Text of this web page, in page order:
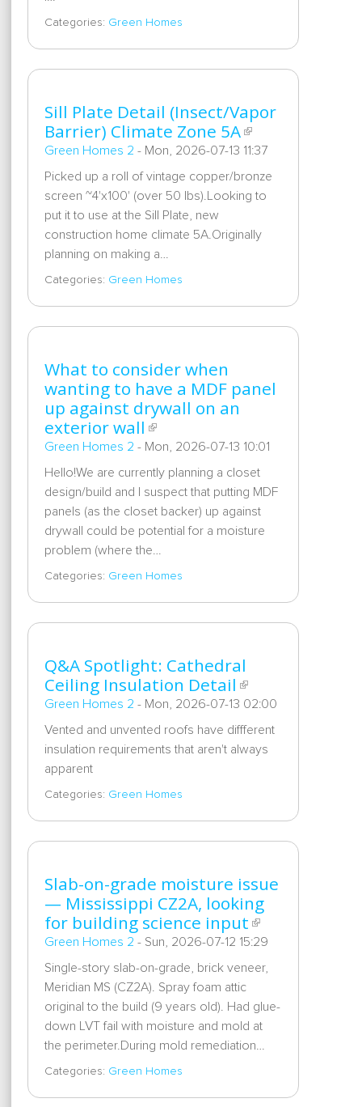
Categories: Green Homes
Sill Plate Detail (Insect/Vapor
Barrier) Climate Zone 5A
Green Homes 2 - Mon, 2026-07-13 11:37
Picked up a roll of vintage copper/bronze
screen ~4'x100' (over 50 lbs).Looking to
put it to use at the Sill Plate, new
construction home climate 5A.Originally
planning on making a…
Categories: Green Homes
What to consider when
wanting to have a MDF panel
up against drywall on an
exterior wall
Green Homes 2 - Mon, 2026-07-13 10:01
Hello!We are currently planning a closet
design/build and I suspect that putting MDF
panels (as the closet backer) up against
drywall could be potential for a moisture
problem (where the…
Categories: Green Homes
Q&A Spotlight: Cathedral
Ceiling Insulation Detail
Green Homes 2 - Mon, 2026-07-13 02:00
Vented and unvented roofs have diffferent
insulation requirements that aren't always
apparent
Categories: Green Homes
Slab-on-grade moisture issue
— Mississippi CZ2A, looking
for building science input
Green Homes 2 - Sun, 2026-07-12 15:29
Single-story slab-on-grade, brick veneer,
Meridian MS (CZ2A). Spray foam attic
original to the build (9 years old). Had glue-
down LVT fail with moisture and mold at
the perimeter.During mold remediation…
Categories: Green Homes